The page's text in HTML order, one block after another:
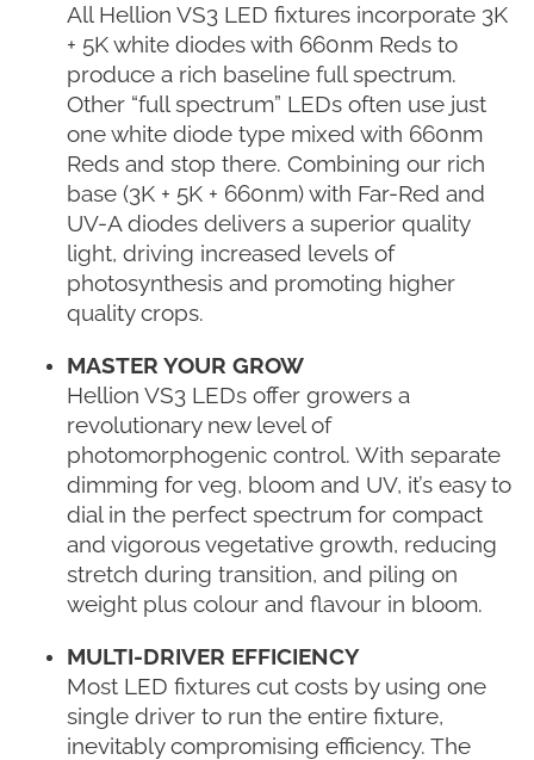
All Hellion VS3 LED fixtures incorporate 3K
+ 5K white diodes with 660nm Reds to
produce a rich baseline full spectrum.
Other “full spectrum” LEDs often use just
one white diode type mixed with 660nm
Reds and stop there. Combining our rich
base (3K + 5K + 660nm) with Far-Red and
UV-A diodes delivers a superior quality
light, driving increased levels of
photosynthesis and promoting higher
quality crops.
MASTER YOUR GROW
Hellion VS3 LEDs offer growers a
revolutionary new level of
photomorphogenic control. With separate
dimming for veg, bloom and UV, it’s easy to
dial in the perfect spectrum for compact
and vigorous vegetative growth, reducing
stretch during transition, and piling on
weight plus colour and flavour in bloom.
MULTI-DRIVER EFFICIENCY
Most LED fixtures cut costs by using one
single driver to run the entire fixture,
inevitably compromising efficiency. The